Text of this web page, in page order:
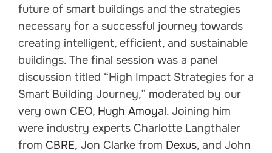
future of smart buildings and the strategies
necessary for a successful journey towards
creating intelligent, efficient, and sustainable
buildings. The final session was a panel
discussion titled “High Impact Strategies for a
Smart Building Journey,” moderated by our
very own CEO, Hugh Amoyal. Joining him
were industry experts Charlotte Langthaler
from CBRE, Jon Clarke from Dexus, and John